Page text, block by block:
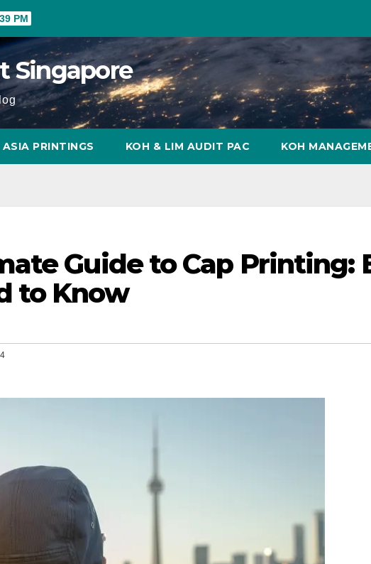
PM
Singapore
PRINTINGS KOH & LIM AUDIT PAC KOH
Guide to Cap Printing:
to Know